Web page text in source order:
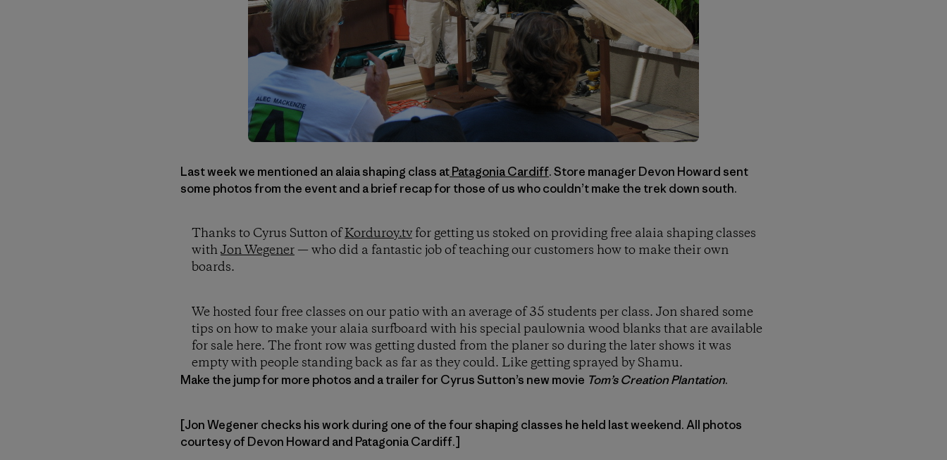
Last week we mentioned an alaia shaping class atPatagonia Cardiff. Store manager Devon Howard sent
some photos from the event and a brief recap for those of us who couldn’t make the trek down south.
Thanks to Cyrus Sutton ofKorduroy.tvfor getting us stoked on providing free alaia shaping classes
withJon Wegener — who did a fantastic job of teaching our customers how to make their own
boards.
We hosted four free classes on our patio with an average of 35 students per class. Jon shared some
tips on how to make your alaia surfboard with his special paulownia wood blanks that are available
for sale here. The front row was getting dusted from the planer so during the later shows it was
empty with people standing back as far as they could. Like getting sprayed by Shamu.
Make the jump for more photos and a trailer for Cyrus Sutton’s new movie Tom’s Creation Plantation.
[Jon Wegener checks his work during one of the four shaping classes he held last weekend. All photos
courtesy of Devon Howard and Patagonia Cardiff.]